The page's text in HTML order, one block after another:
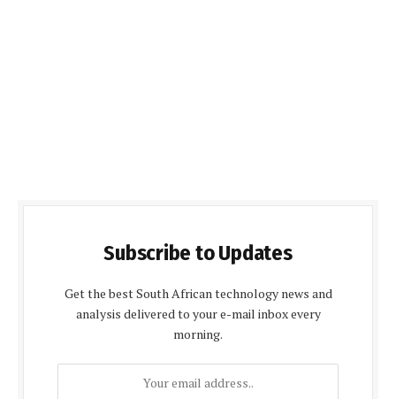
Subscribe to Updates
Get the best South African technology news and
analysis delivered to your e-mail inbox every
morning.